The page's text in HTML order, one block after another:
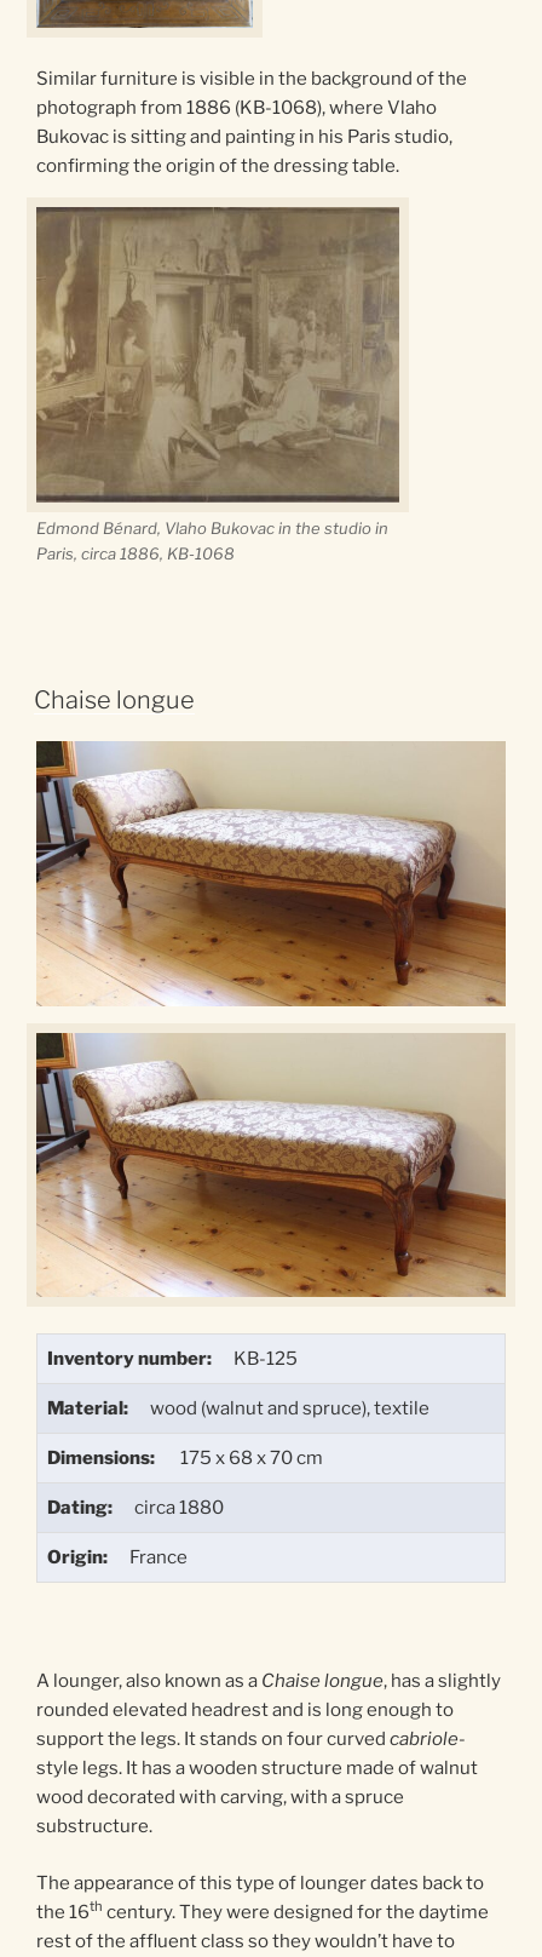
Similar furniture is visible in the background of the
photograph from 1886 (KB-1068), where Vlaho
Bukovac is sitting and painting in his Paris studio,
confirming the origin of the dressing table.
Edmond Bénard, Vlaho Bukovacin the studio in
Paris, circa 1886, KB-1068
Chaise longue
Inventory number: KB-125
Material: wood (walnut and spruce), textile
Dimensions: 175 x 68 x 70 cm
Dating: circa 1880
Origin: France
A lounger, also known as a Chaise longue, has a slightly
rounded elevated headrest and is long enough to
support the legs. It stands on four curved cabriole-
style legs. It has a wooden structure made of walnut
wood decorated with carving, with a spruce
substructure.
The appearance of this type of lounger dates back to
the 16th century. They were designed for the daytime
rest of the affluent class so they wouldn’t have to